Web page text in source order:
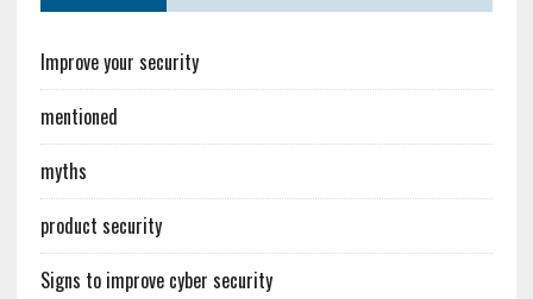
Improve your security
mentioned
myths
product security
Signs to improve cyber security